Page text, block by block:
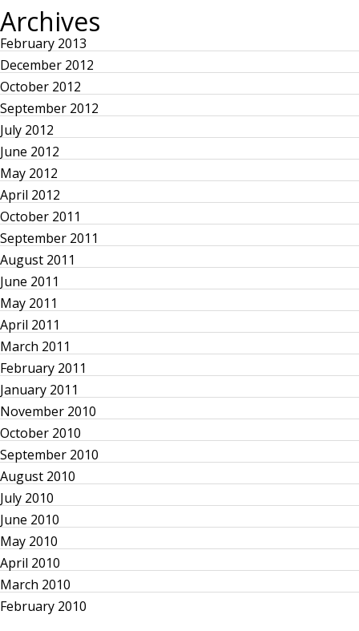
s
t
n
a
v
i
g
a
t
i
o
n
U
S
P
O
S
T
O
S
T
Archives
February 2013
December 2012
October 2012
September 2012
July 2012
June 2012
May 2012
April 2012
October 2011
September 2011
August 2011
June 2011
May 2011
April 2011
March 2011
February 2011
January 2011
November 2010
October 2010
September 2010
August 2010
July 2010
June 2010
May 2010
April 2010
March 2010
February 2010